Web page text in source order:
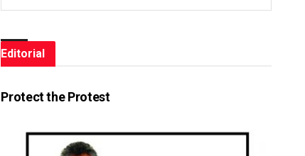
Editorial
Protect the Protest